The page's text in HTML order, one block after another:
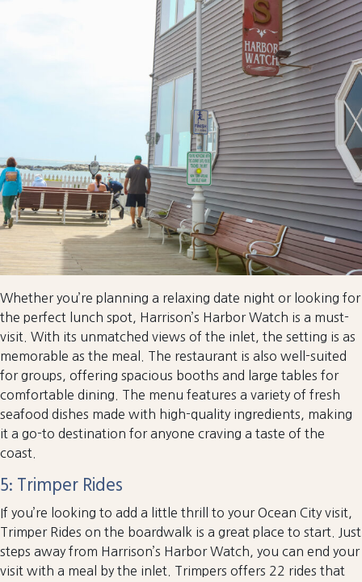
Whether you’re planning a relaxing date night or looking for
the perfect lunch spot, Harrison’s Harbor Watch is a must-
visit. With its unmatched views of the inlet, the setting is as
memorable as the meal. The restaurant is also well-suited
for groups, offering spacious booths and large tables for
comfortable dining. The menu features a variety of fresh
seafood dishes made with high-quality ingredients, making
it a go-to destination for anyone craving a taste of the
coast.
5: Trimper Rides
If you’re looking to add a little thrill to your Ocean City visit,
Trimper Rides on the boardwalk is a great place to start. Just
steps away from Harrison’s Harbor Watch, you can end your
visit with a meal by the inlet. Trimpers offers 22 rides that